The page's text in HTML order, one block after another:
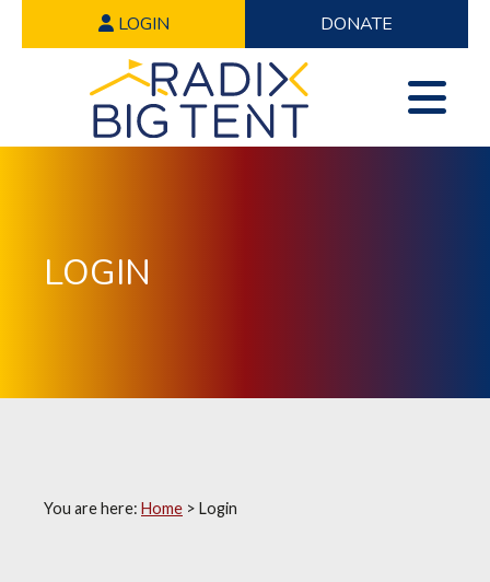
LOGIN DONATE
LOGIN
You are here: Home > Login